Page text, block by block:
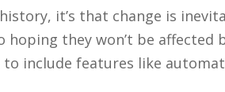
it’s that change is
they won’t be
to include features like